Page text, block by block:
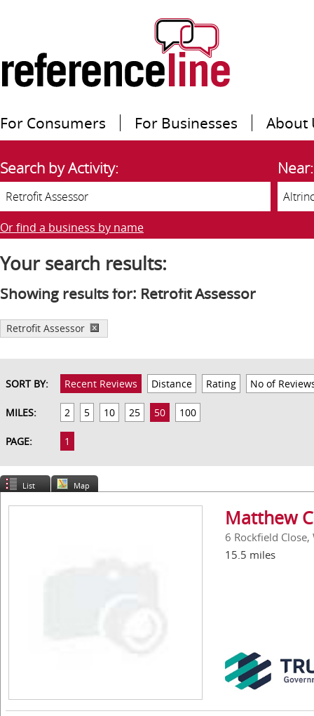
For Consumers For Businesses About
Search by Activity: Near:
Or find a business by name
Your search results:
Showing results for: Retrofit Assessor
Retrofit Assessor
SORT BY: Recent Reviews Distance Rating No of
MILES: 2 5 10 25 50 100
PAGE: 1
List Map
Matthew
6 Rockfield
15.5 miles